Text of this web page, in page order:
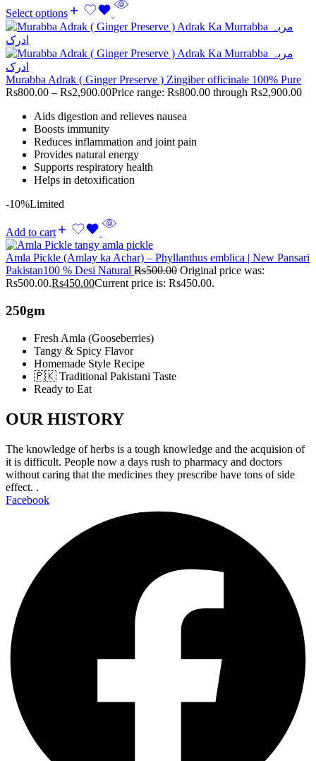
Select options
Murabba Adrak ( Ginger Preserve ) Zingiber officinale 100% Pure
Rs800.00 – Rs2,900.00Price range: Rs800.00 through Rs2,900.00
Aids digestion and relieves nausea
Boosts immunity
Reduces inflammation and joint pain
Provides natural energy
Supports respiratory health
Helps in detoxification
-10%Limited
Add to cart
Amla Pickle (Amlay ka Achar) – Phyllanthus emblica | New Pansari
Pakistan100 % Desi Natural Rs500.00 Original price was:
Rs500.00.Rs450.00Current price is: Rs450.00.
250gm
Fresh Amla (Gooseberries)
Tangy & Spicy Flavor
Homemade Style Recipe
🇵🇰 Traditional Pakistani Taste
Ready to Eat
OUR HISTORY
The knowledge of herbs is a tough knowledge and the acquision of
it is difficult. People now a days rush to pharmacy and doctors
without caring that the medicines they prescribe have tons of side
effect. .
Facebook